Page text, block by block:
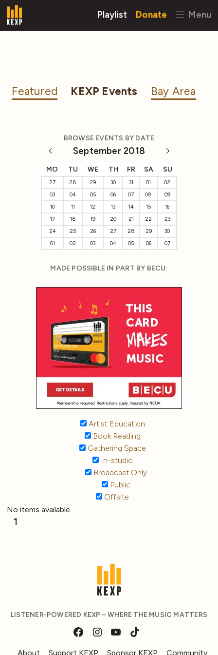
Playlist Donate Menu
Featured KEXP Events Bay Area
BROWSE EVENTS BY DATE
September 2018
MO TU WE TH FR SA SU
27 28 29 30 31 01
02
03
04 05 06 07 08
09
10
11 12 13 14 15
16
17
18 19 20 21 22
23
24
25 26 27 28 29
30
01
02 03 04 05 06 07
MADE POSSIBLE IN PART BY BECU:
Artist Education
Book Reading
Gathering Space
In-studio
Broadcast Only
Public
Offsite
No items available
1
LISTENER-POWERED KEXP – WHERE THE MUSIC MATTERS
About Support KEXP Sponsor KEXP Community